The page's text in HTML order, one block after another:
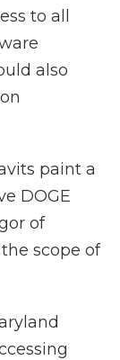
to all
also
paint a
DOGE
of
scope of